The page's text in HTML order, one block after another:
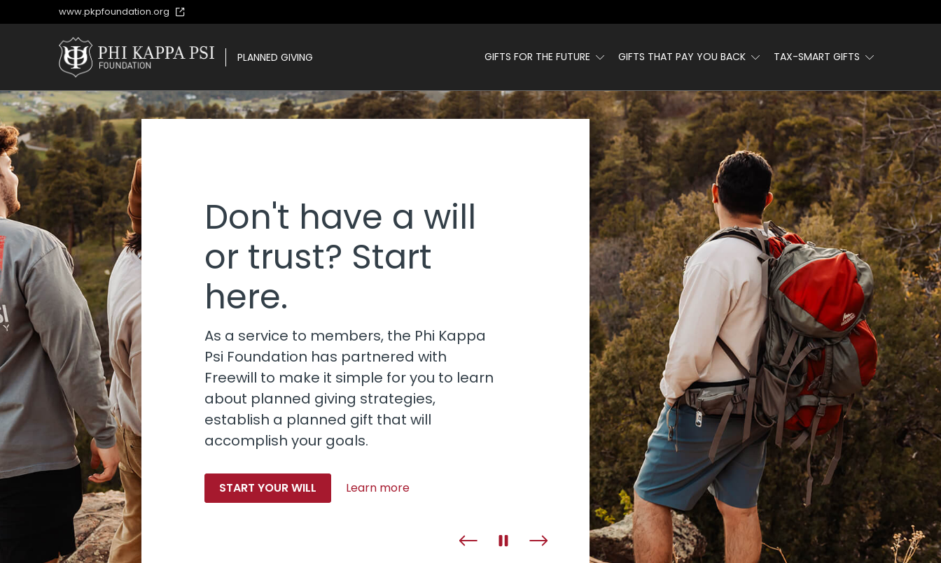
www.pkpfoundation.org
PLANNED GIVING
PLANNED GIVING - PHI KAPPA PSI
GIFTS FOR THE FUTURE GIFTS THAT PAY YOU BACK TAX-SMART GIFTS
Don't have a will
or trust? Start
here.
As a service to members, the Phi Kappa
Psi Foundation has partnered with
Freewill to make it simple for you to learn
about planned giving strategies,
establish a planned gift that will
accomplish your goals.
START YOUR WILL Learn more